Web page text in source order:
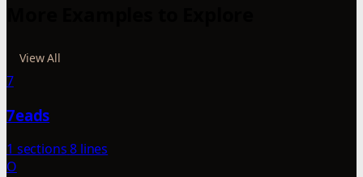
View All
7
7eads
1 sections8 lines
O